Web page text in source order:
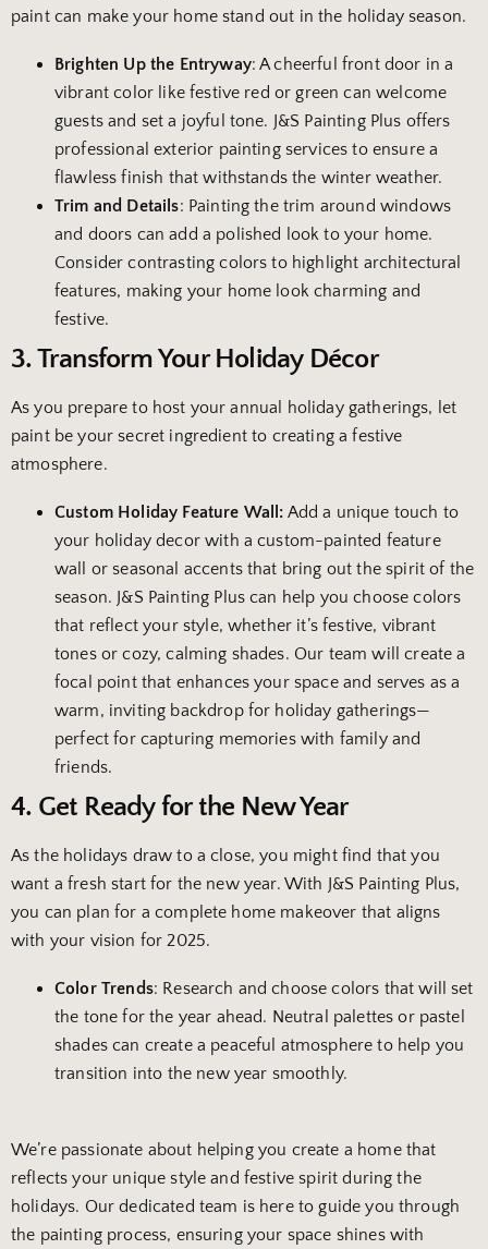
paint can make your home stand out in the holiday season.
Brighten Up the Entryway: A cheerful front door in a
vibrant color like festive red or green can welcome
guests and set a joyful tone. J&S Painting Plus offers
professional exterior painting services to ensure a
flawless finish that withstands the winter weather.
Trim and Details: Painting the trim around windows
and doors can add a polished look to your home.
Consider contrasting colors to highlight architectural
features, making your home look charming and
festive.
3. Transform Your Holiday Décor
As you prepare to host your annual holiday gatherings, let
paint be your secret ingredient to creating a festive
atmosphere.
Custom Holiday Feature Wall: Add a unique touch to
your holiday decor with a custom-painted feature
wall or seasonal accents that bring out the spirit of the
season. J&S Painting Plus can help you choose colors
that reflect your style, whether it’s festive, vibrant
tones or cozy, calming shades. Our team will create a
focal point that enhances your space and serves as a
warm, inviting backdrop for holiday gatherings—
perfect for capturing memories with family and
friends.
4. Get Ready for the New Year
As the holidays draw to a close, you might find that you
want a fresh start for the new year. With J&S Painting Plus,
you can plan for a complete home makeover that aligns
with your vision for 2025.
Color Trends: Research and choose colors that will set
the tone for the year ahead. Neutral palettes or pastel
shades can create a peaceful atmosphere to help you
transition into the new year smoothly.
We’re passionate about helping you create a home that
reflects your unique style and festive spirit during the
holidays. Our dedicated team is here to guide you through
the painting process, ensuring your space shines with